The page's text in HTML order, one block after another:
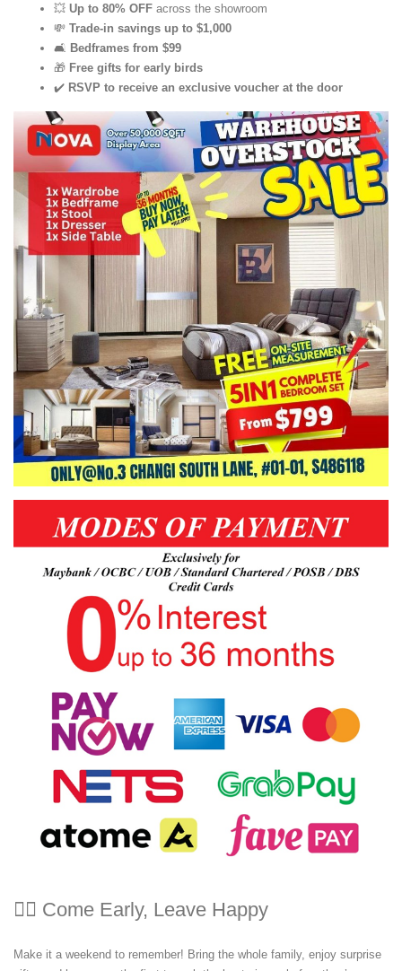
💥 Up to 80% OFF across the showroom
💸 Trade-in savings up to $1,000
🛋️ Bedframes from $99
🎁 Free gifts for early birds
✔️ RSVP to receive an exclusive voucher at the door
🏃‍♀️ Come Early, Leave Happy
Make it a weekend to remember! Bring the whole family, enjoy surprise